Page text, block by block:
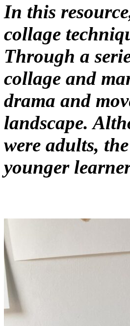
In this
collage
Through a
collage and
drama and
landscape.
were adults,
younger